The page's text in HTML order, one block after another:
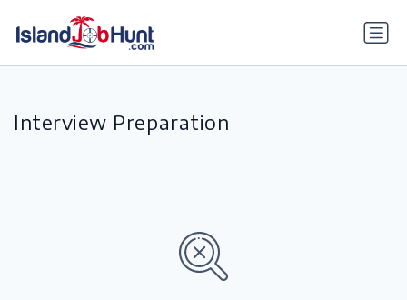
Interview Preparation